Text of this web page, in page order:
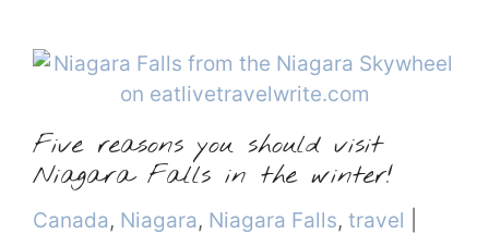
Five reasons you should visit
Niagara Falls in the winter!
Categories
Canada, Niagara, Niagara Falls, travel